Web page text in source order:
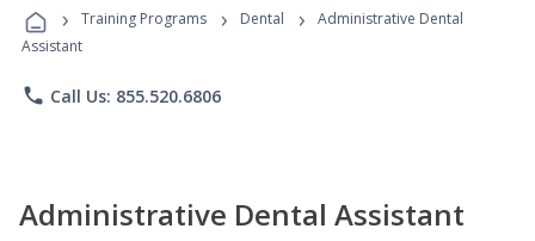
Programs
› Training Programs › Dental ›
Administrative Dental
Assistant
phone Call Us: 855.520.6806
Administrative Dental Assistant